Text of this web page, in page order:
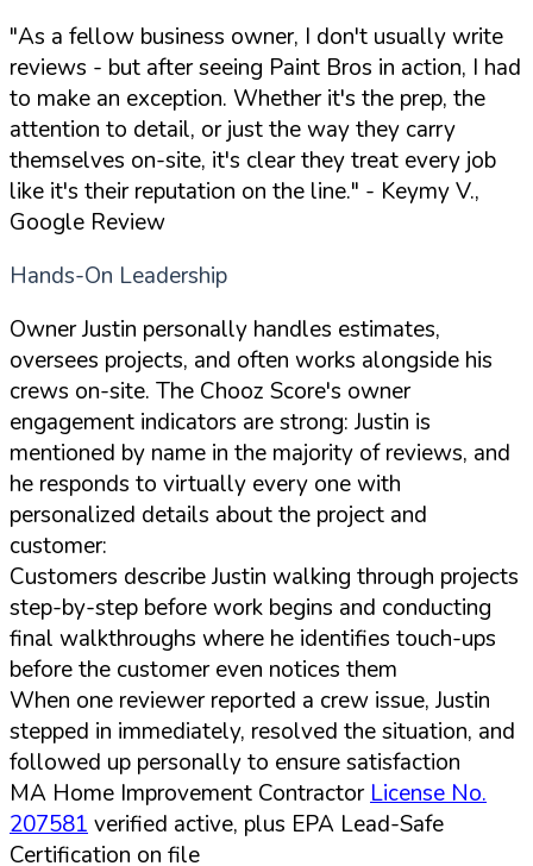
"As a fellow business owner, I don't usually write
reviews - but after seeing Paint Bros in action, I had
to make an exception. Whether it's the prep, the
attention to detail, or just the way they carry
themselves on-site, it's clear they treat every job
like it's their reputation on the line." - Keymy V.,
Google Review
Hands-On Leadership
Owner Justin personally handles estimates,
oversees projects, and often works alongside his
crews on-site. The Chooz Score's owner
engagement indicators are strong: Justin is
mentioned by name in the majority of reviews, and
he responds to virtually every one with
personalized details about the project and
customer:
Customers describe Justin walking through projects
step-by-step before work begins and conducting
final walkthroughs where he identifies touch-ups
before the customer even notices them
When one reviewer reported a crew issue, Justin
stepped in immediately, resolved the situation, and
followed up personally to ensure satisfaction
MA Home Improvement Contractor License No.
207581 verified active, plus EPA Lead-Safe
Certification on file